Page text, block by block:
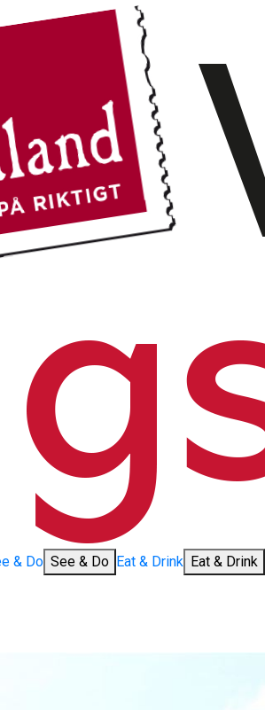
& Do See & Do Eat & Drink Eat & Drink